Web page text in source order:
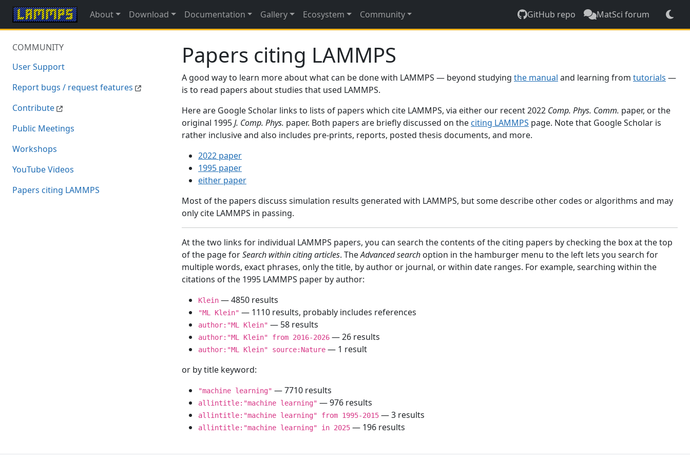
About Download Documentation Gallery Ecosystem Community GitHub repo MatSci forum
COMMUNITY
User Support
Report bugs / request features
Contribute
Public Meetings
Workshops
YouTube Videos
Papers citing LAMMPS
Papers citing LAMMPS
A good way to learn more about what can be done with LAMMPS — beyond studying the manual and learning from tutorials —
is to read papers about studies that used LAMMPS.
Here are Google Scholar links to lists of papers which cite LAMMPS, via either our recent 2022 Comp. Phys. Comm. paper, or the
original 1995J. Comp. Phys. paper. Both papers are briefly discussed on the citing LAMMPS page. Note that Google Scholar is
rather inclusive and also includes pre-prints, reports, posted thesis documents, and more.
2022 paper
1995 paper
either paper
Most of the papers discuss simulation results generated with LAMMPS, but some describe other codes or algorithms and may
only cite LAMMPS in passing.
At the two links for individual LAMMPS papers, you can search the contents of the citing papers by checking the box at the top
of the page forSearch within citing articles. TheAdvanced search option in the hamburger menu to the left lets you search for
multiple words, exact phrases, only the title, by author or journal, or within date ranges. For example, searching within the
citations of the 1995 LAMMPS paper by author:
Klein — 4850 results
"ML Klein" — 1110 results, probably includes references
author:"ML Klein" — 58 results
author:"ML Klein" from 2016-2026 — 26 results
author:"ML Klein" source:Nature — 1 result
or by title keyword:
"machine learning" — 7710 results
allintitle:"machine learning" — 976 results
allintitle:"machine learning" from 1995-2015 — 3 results
allintitle:"machine learning" in 2025 — 196 results